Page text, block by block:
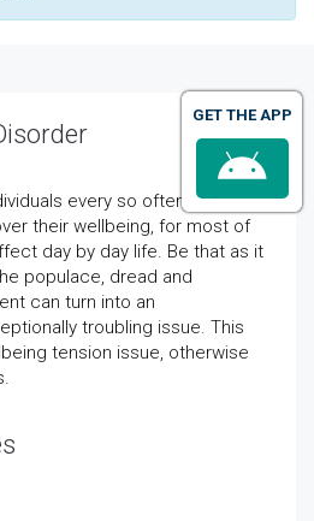
every so often
their wellbeing, for most of
day by day life. Be that as it
populace, dread and
can turn into an
troubling issue. This
tension issue, otherwise
GET THE APP